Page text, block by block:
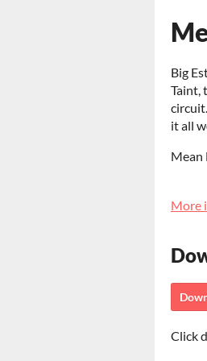
Big
Taint,
it all
Mean
More
Click